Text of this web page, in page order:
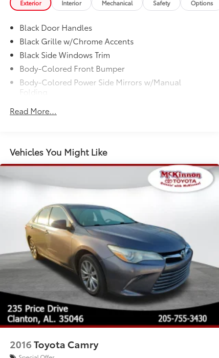
MCKINNON!
Exterior Interior Mechanical Safety Options
Black Door Handles
Black Grille w/Chrome Accents
Black Side Windows Trim
Body-Colored Front Bumper
Body-Colored Power Side Mirrors w/Manual
Folding
Bumper Insert
Fully Galvanized Steel Panels
Headlights-Automatic Highbeams
Light Tinted Glass
Manual-Leveling Auto On/Off Reflector Halogen
Auto High-Beam Headlamps w/Delay-Off
Steel Spare Wheel
Tires: 205/60R16 All-Season
Trunk Rear Cargo Access
Variable Intermittent Wipers
Wheels w/Full Wheel Covers
Wheels: 16" Steel w/Full Wheel Covers
Read More...
Vehicles You Might Like
2016Toyota Camry